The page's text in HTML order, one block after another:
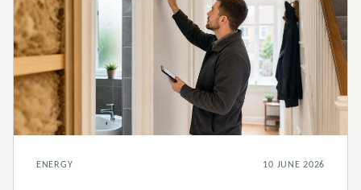
ENERGY 10 JUNE 2026